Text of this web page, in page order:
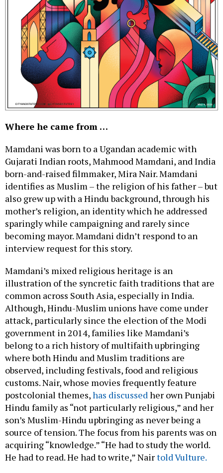
Where he came from …
Mamdani was born to a Ugandan academic with
Gujarati Indian roots, Mahmood Mamdani, and India
born-and-raised filmmaker, Mira Nair. Mamdani
identifies as Muslim – the religion of his father – but
also grew up with a Hindu background, through his
mother’s religion, an identity which he addressed
sparingly while campaigning and rarely since
becoming mayor. Mamdani didn’t respond to an
interview request for this story.
Mamdani’s mixed religious heritage is an
illustration of the syncretic faith traditions that are
common across South Asia, especially in India.
Although, Hindu-Muslim unions have come under
attack, particularly since the election of the Modi
government in 2014, families like Mamdani’s
belong to a rich history of multifaith upbringing
where both Hindu and Muslim traditions are
observed, including festivals, food and religious
customs. Nair, whose movies frequently feature
postcolonial themes,has discussed her own Punjabi
Hindu family as “not particularly religious,” and her
son’s Muslim-Hindu upbringing as never being a
source of tension. The focus from his parents was on
acquiring “knowledge.” “He had to study the world.
He had to read. He had to write,” Nairtold Vulture.